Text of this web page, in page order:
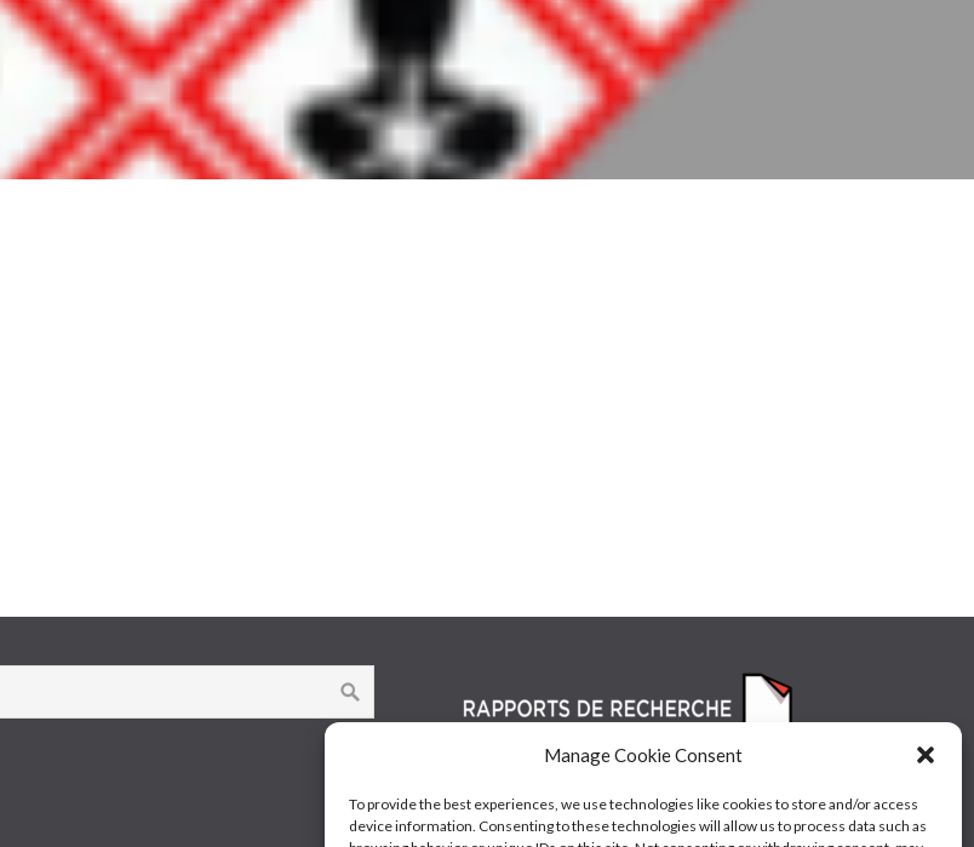
Manage Cookie Consent
To provide the best experiences, we use technologies like cookies to store and/or access
device information. Consenting to these technologies will allow us to process data such as